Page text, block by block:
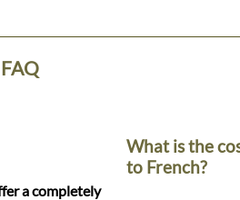
a completely
What is the
to French?